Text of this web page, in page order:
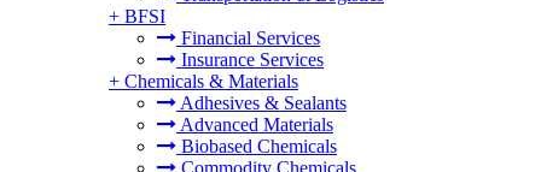
+ BFSI
Financial Services
Insurance Services
+ Chemicals & Materials
Adhesives & Sealants
Advanced Materials
Biobased Chemicals
Commodity Chemicals